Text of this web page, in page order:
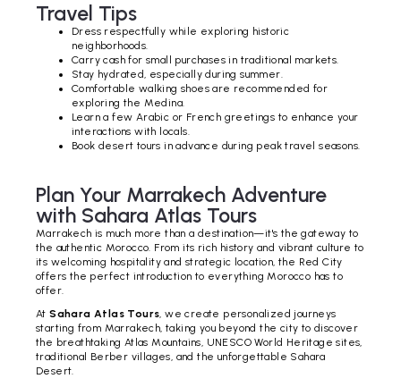
Travel Tips
Dress respectfully while exploring historic
neighborhoods.
Carry cash for small purchases in traditional markets.
Stay hydrated, especially during summer.
Comfortable walking shoes are recommended for
exploring the Medina.
Learn a few Arabic or French greetings to enhance your
interactions with locals.
Book desert tours in advance during peak travel seasons.
Plan Your Marrakech Adventure
with Sahara Atlas Tours
Marrakech is much more than a destination—it's the gateway to
the authentic Morocco. From its rich history and vibrant culture to
its welcoming hospitality and strategic location, the Red City
offers the perfect introduction to everything Morocco has to
offer.
AtSahara Atlas Tours, we create personalized journeys
starting from Marrakech, taking you beyond the city to discover
the breathtaking Atlas Mountains, UNESCO World Heritage sites,
traditional Berber villages, and the unforgettable Sahara
Desert.